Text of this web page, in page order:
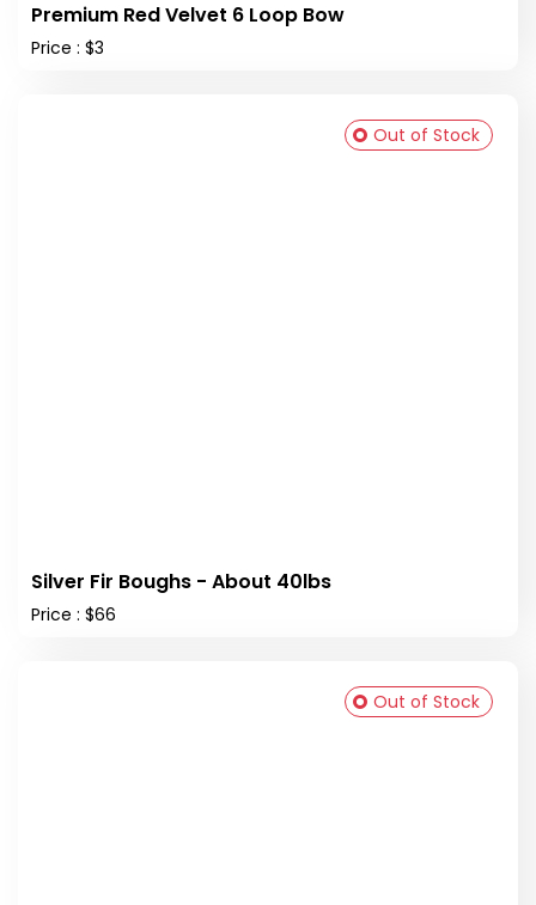
Premium Red Velvet 6 Loop Bow
Price : $3
Silver Fir Boughs - About 40lbs
Price : $66
Out of Stock
Out of Stock